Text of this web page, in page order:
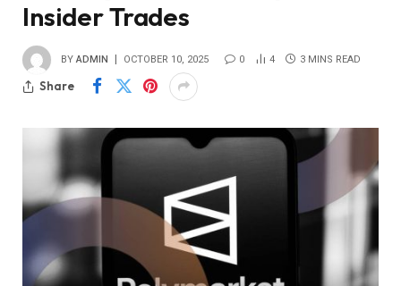
Insider Trades
BY ADMIN OCTOBER 10, 2025 0 4 3 MINS READ
Share